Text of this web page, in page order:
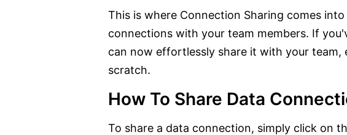
This is where Connection Sharing comes
connections with your team members. If
can now effortlessly share it with your
scratch.
How To Share Data
To share a data connection, simply click on